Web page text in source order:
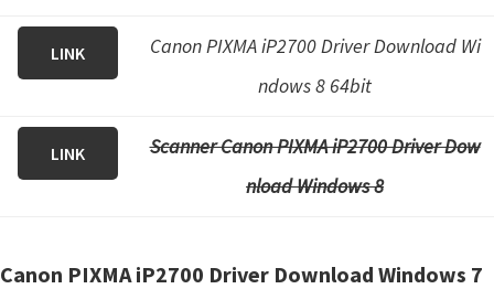
LINK
Canon PIXMA iP2700 Driver Download Wi
ndows 8 64bit
LINK
Scanner Canon PIXMA iP2700 Driver Dow
nload Windows 8
Canon PIXMA iP2700 Driver Download Windows 7